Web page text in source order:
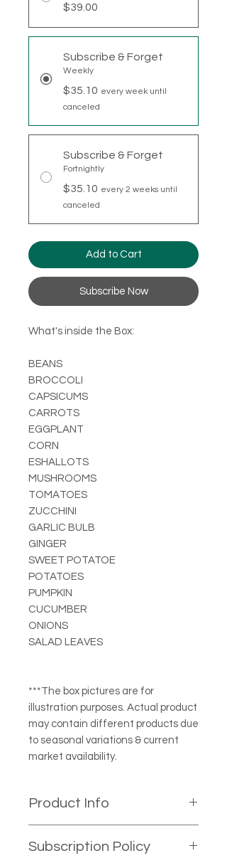
$39.00
Subscribe & Forget
Weekly
$35.10 every week until
canceled
Subscribe & Forget
Fortnightly
$35.10 every 2 weeks until
canceled
Add to Cart
Subscribe Now
What's inside the Box:
BEANS
BROCCOLI
CAPSICUMS
CARROTS
EGGPLANT
CORN
ESHALLOTS
MUSHROOMS
TOMATOES
ZUCCHINI
GARLIC BULB
GINGER
SWEET POTATOE
POTATOES
PUMPKIN
CUCUMBER
ONIONS
SALAD LEAVES
***The box pictures are for
illustration purposes. Actual product
may contain different products due
to seasonal variations & current
market availability.
Product Info
excellent quality. Products included
Subscription Policy